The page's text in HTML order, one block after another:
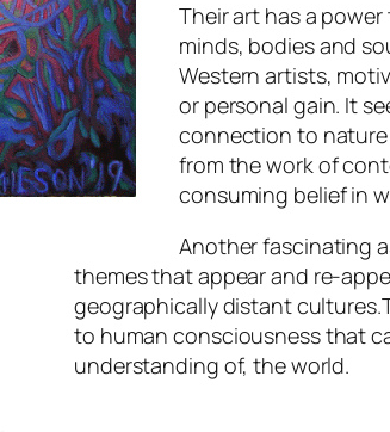
Their art has a
minds, bodies and
Western artists,
or personal gain. It
connection to nature
from the work of
consuming belief in
Another fascinating
themes that appear and re-
geographically distant
to human consciousness that
understanding of, the world.